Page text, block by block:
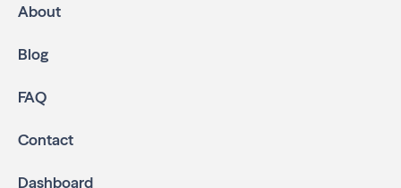
About
Blog
FAQ
Contact
Dashboard